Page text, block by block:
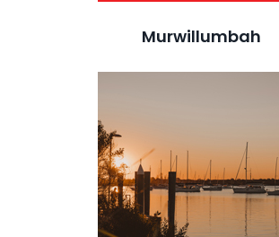
Murwillumbah